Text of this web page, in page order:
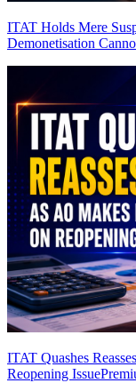
ITAT Holds Mere
Demonetisation
ITAT Quashes
Reopening Issue